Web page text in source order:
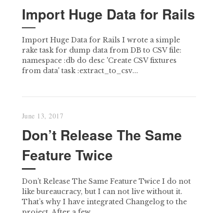
Import Huge Data for Rails
Import Huge Data for Rails I wrote a simple
rake task for dump data from DB to CSV file:
namespace :db do desc 'Create CSV fixtures
from data' task :extract_to_csv...
June 13, 2017
Don’t Release The Same
Feature Twice
Don’t Release The Same Feature Twice I do not
like bureaucracy, but I can not live without it.
That’s why I have integrated Changelog to the